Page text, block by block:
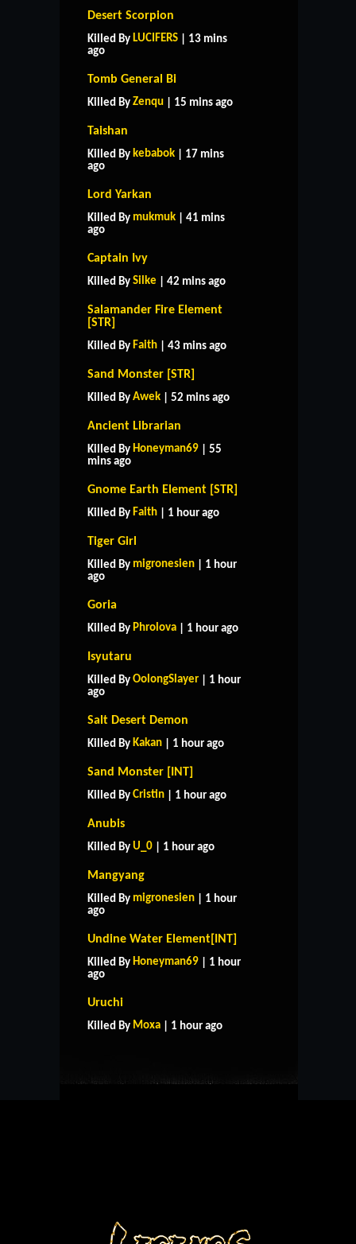
Desert Scorpion
Killed By LUCIFERS | 13 mins
ago
Tomb General Bi
Killed By Zenqu | 15 mins ago
Taishan
Killed By kebabok | 17 mins
ago
Lord Yarkan
Killed By mukmuk | 41 mins
ago
Captain Ivy
Killed By Silke | 42 mins ago
Salamander Fire Element
[STR]
Killed By Faith | 43 mins ago
Sand Monster [STR]
Killed By Awek | 52 mins ago
Ancient Librarian
Killed By Honeyman69 | 55
mins ago
Gnome Earth Element [STR]
Killed By Faith | 1 hour ago
Tiger Girl
Killed By migronesien | 1 hour
ago
Goria
Killed By Phrolova | 1 hour ago
Isyutaru
Killed By OolongSlayer | 1 hour
ago
Salt Desert Demon
Killed By Kakan | 1 hour ago
Sand Monster [INT]
Killed By Cristin | 1 hour ago
Anubis
Killed By U_0 | 1 hour ago
Mangyang
Killed By migronesien | 1 hour
ago
Undine Water Element[INT]
Killed By Honeyman69 | 1 hour
ago
Uruchi
Killed By Moxa | 1 hour ago
CONTACT US